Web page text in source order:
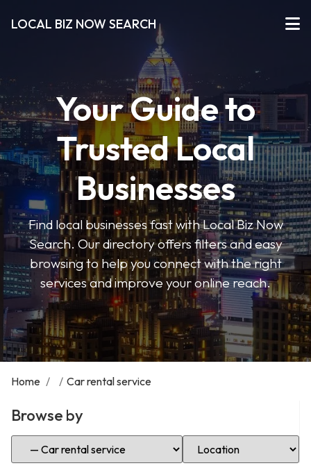
LOCAL BIZ NOW SEARCH
Your Guide to
Trusted Local
Businesses
Find local businesses fast with Local Biz Now
Search. Our directory offers filters and easy
browsing to help you connect with the right
services and improve your online reach.
Home / / Car rental service
Browse by
Select Category Select Location